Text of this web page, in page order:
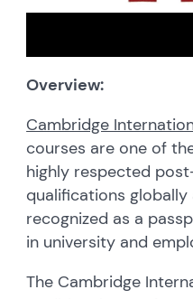
Overview:
Cambridge
courses are one of
highly respected
qualifications
recognized as a
in university and
The Cambridge